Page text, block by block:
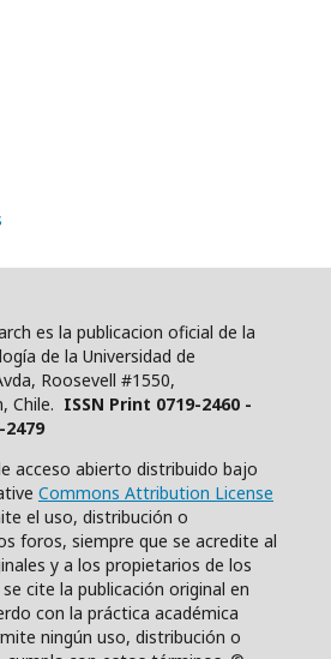
es la publicacion oficial de la
de la Universidad de
Roosevell #1550,
Chile. ISSN Print 0719-2460 -
acceso abierto distribuido bajo
Commons Attribution License
el uso, distribución o
foros, siempre que se acredite al
y a los propietarios de los
cite la publicación original en
con la práctica académica
ningún uso, distribución o